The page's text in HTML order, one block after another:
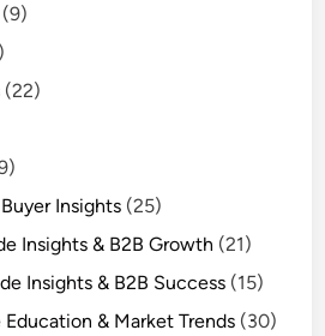
(9)
(22)
Insights (25)
Insights & B2B Growth (21)
Insights & B2B Success (15)
Education & Market Trends (30)